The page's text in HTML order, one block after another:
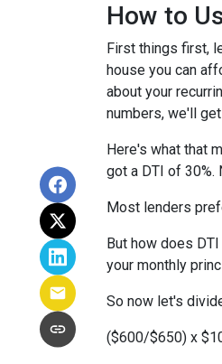
How to
First things first,
house you can
about your
numbers, we'll
Here's what that
got a DTI of 30%.
Most lenders
But how does
your monthly
So now let's
($600/$650) x